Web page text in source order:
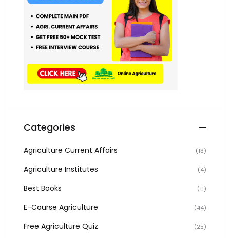
Categories
Agriculture Current Affairs (13)
Agriculture Institutes (4)
Best Books (11)
E-Course Agriculture (44)
Free Agriculture Quiz (25)